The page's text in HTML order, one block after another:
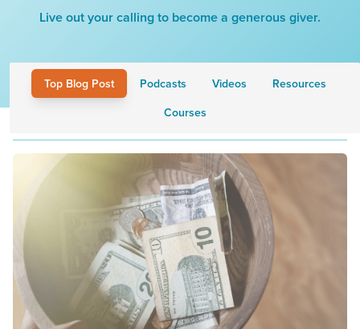
Live out your calling to become a generous giver.
Top Blog Post Podcasts Videos
Resources
Courses